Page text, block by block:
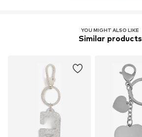
YOU MIGHT ALSO LIKE
Similar products